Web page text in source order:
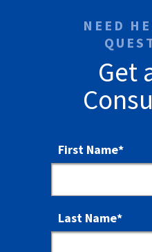
NEED
Get
First Name*
Last Name*